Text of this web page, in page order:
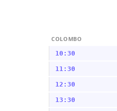
COLOMBO
10:30
11:30
12:30
13:30